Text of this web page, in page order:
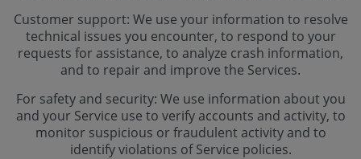
Customer support: We use your information to resolve
technical issues you encounter, to respond to your
requests for assistance, to analyze crash information,
and to repair and improve the Services.
For safety and security: We use information about you
and your Service use to verify accounts and activity, to
monitor suspicious or fraudulent activity and to
identify violations of Service policies.